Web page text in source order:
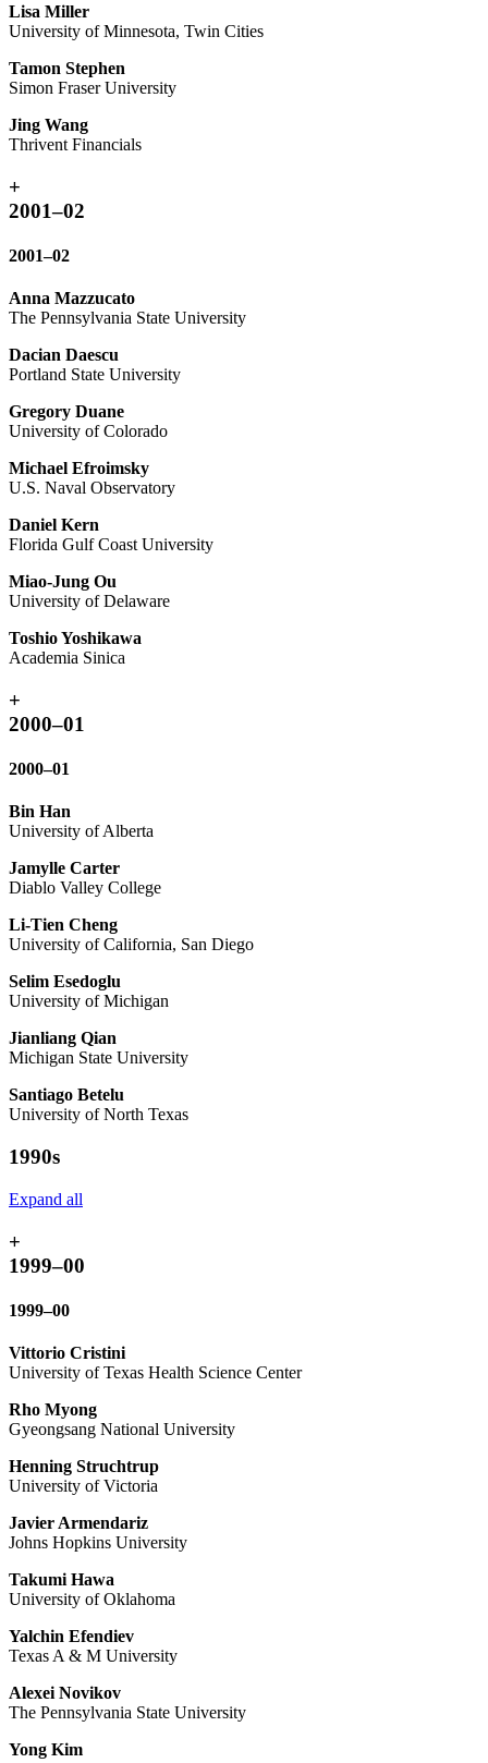
Lisa Miller
University of Minnesota, Twin Cities
Tamon Stephen
Simon Fraser University
Jing Wang
Thrivent Financials
+
2001–02
2001–02
Anna Mazzucato
The Pennsylvania State University
Dacian Daescu
Portland State University
Gregory Duane
University of Colorado
Michael Efroimsky
U.S. Naval Observatory
Daniel Kern
Florida Gulf Coast University
Miao-Jung Ou
University of Delaware
Toshio Yoshikawa
Academia Sinica
+
2000–01
2000–01
Bin Han
University of Alberta
Jamylle Carter
Diablo Valley College
Li-Tien Cheng
University of California, San Diego
Selim Esedoglu
University of Michigan
Jianliang Qian
Michigan State University
Santiago Betelu
University of North Texas
1990s
Expand all
+
1999–00
1999–00
Vittorio Cristini
University of Texas Health Science Center
Rho Myong
Gyeongsang National University
Henning Struchtrup
University of Victoria
Javier Armendariz
Johns Hopkins University
Takumi Hawa
University of Oklahoma
Yalchin Efendiev
Texas A & M University
Alexei Novikov
The Pennsylvania State University
Yong Kim